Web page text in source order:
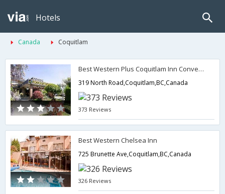
Hotels
Canada Coquitlam
Best Western Plus Coquitlam Inn Convention Centre
319 North Road,Coquitlam,BC,Canada
373 Reviews
Best Western Chelsea Inn
725 Brunette Ave,Coquitlam,BC,Canada
326 Reviews